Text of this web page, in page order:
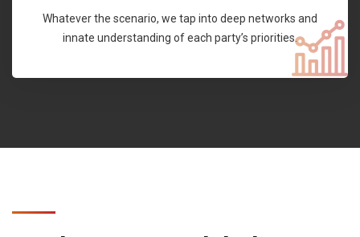
Whatever the scenario, we tap into deep networks and
innate understanding of each party’s priorities.